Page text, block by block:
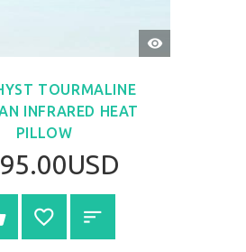
QUICK
VIEW
TOURMALINE
INFRARED HEAT
PILLOW
SELECT OPTIONS